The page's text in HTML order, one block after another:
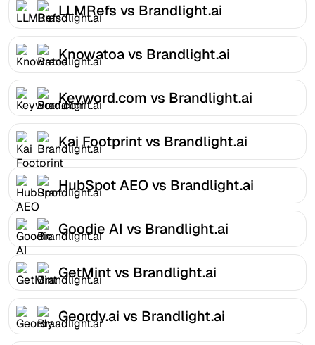
LLMRefs vs Brandlight.ai
Knowatoa vs Brandlight.ai
Keyword.com vs Brandlight.ai
Kai Footprint vs Brandlight.ai
HubSpot AEO vs Brandlight.ai
Goodie AI vs Brandlight.ai
GetMint vs Brandlight.ai
Geordy.ai vs Brandlight.ai